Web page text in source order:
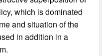
which is dominated
and situation of the
in addition in a